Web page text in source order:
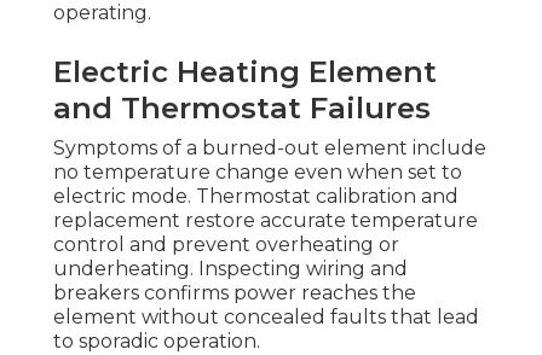
operating.
Electric Heating Element
and Thermostat Failures
Symptoms of a burned-out element include
no temperature change even when set to
electric mode. Thermostat calibration and
replacement restore accurate temperature
control and prevent overheating or
underheating. Inspecting wiring and
breakers confirms power reaches the
element without concealed faults that lead
to sporadic operation.